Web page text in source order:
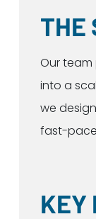
THE
Our
into a
we
fast-
KEY